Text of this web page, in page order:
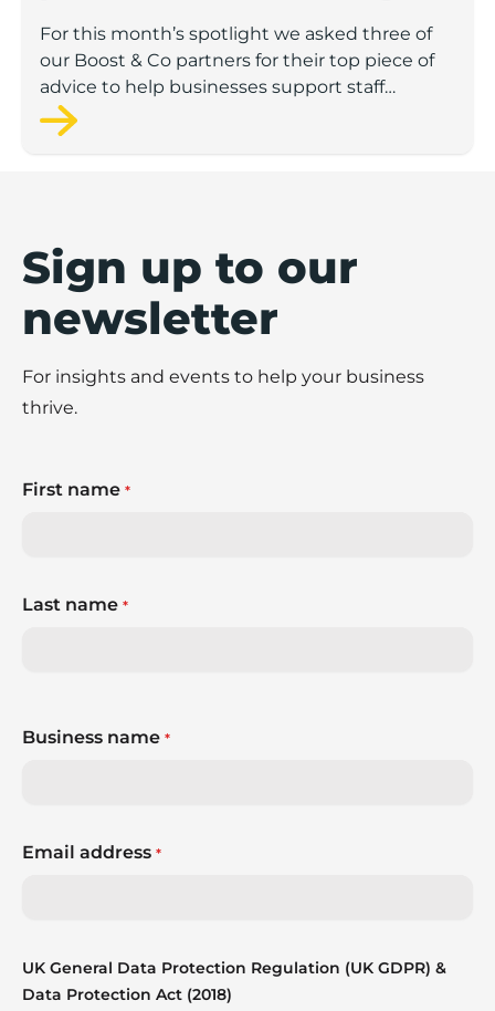
advice for growing
businesses
For this month’s spotlight we asked three of
our Boost & Co partners for their top piece of
advice to help businesses support staff
wellbeing.
Sign up to our
newsletter
For insights and events to help your business
thrive.
First name *
Last name *
Business name *
Email address *
UK General Data Protection Regulation (UK GDPR) &
Data Protection Act (2018)